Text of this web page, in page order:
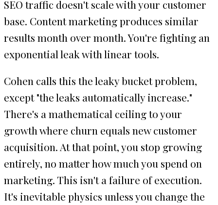
SEO traffic doesn't scale with your customer
base. Content marketing produces similar
results month over month. You're fighting an
exponential leak with linear tools.
Cohen calls this the leaky bucket problem,
except "the leaks automatically increase."
There's a mathematical ceiling to your
growth where churn equals new customer
acquisition. At that point, you stop growing
entirely, no matter how much you spend on
marketing. This isn't a failure of execution.
It's inevitable physics unless you change the